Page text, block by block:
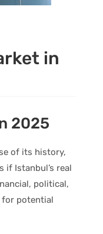
in
2025
of its history,
if Istanbul’s real
political,
for potential